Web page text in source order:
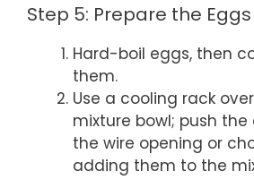
Step 5: Prepare the Eggs
Hard-boil eggs, then
them.
Use a cooling rack
mixture bowl; push
the wire opening or
adding them to the